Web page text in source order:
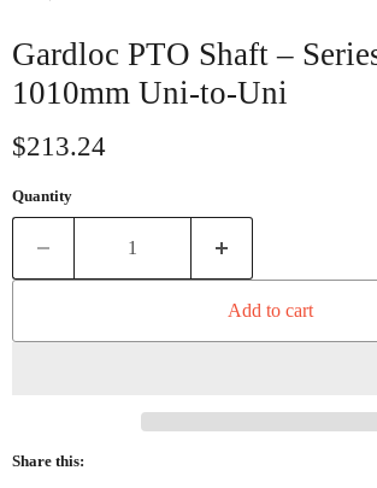
Gardloc PTO Shaft –
1010mm Uni-to-Uni
Current price
$213.24
Quantity
Add to cart
Share this: